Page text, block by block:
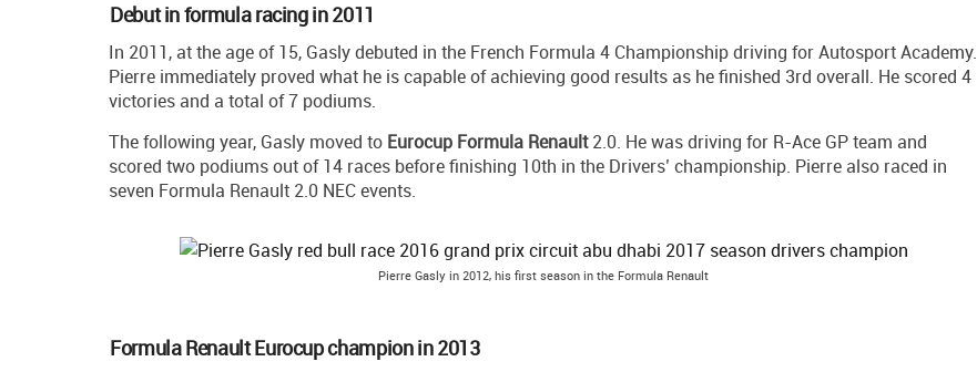
Debut in formula racing in 2011
In 2011, at the age of 15, Gasly debuted in the French Formula 4 Championship driving for Autosport Academy.
Pierre immediately proved what he is capable of achieving good results as he finished 3rd overall. He scored 4
victories and a total of 7 podiums.
The following year, Gasly moved to Eurocup Formula Renault2.0. He was driving for R-Ace GP team and
scored two podiums out of 14 races before finishing 10th in the Drivers’ championship. Pierre also raced in
seven Formula Renault 2.0 NEC events.
Pierre Gasly in 2012, his first season in the Formula Renault
Formula Renault Eurocup champion in 2013